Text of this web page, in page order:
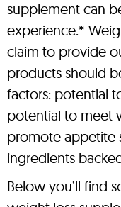
supplement can
experience.*
claim to provide
products should
factors: potential
potential to meet
promote appetite
ingredients
Below you’ll find